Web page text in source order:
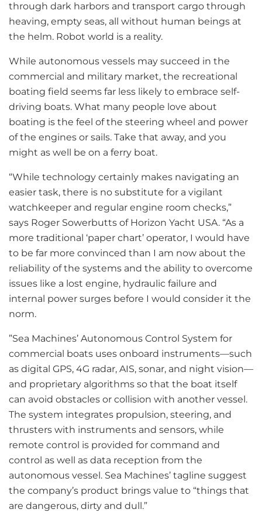
through dark harbors and transport cargo through
heaving, empty seas, all without human beings at
the helm. Robot world is a reality.
While autonomous vessels may succeed in the
commercial and military market, the recreational
boating field seems far less likely to embrace self-
driving boats. What many people love about
boating is the feel of the steering wheel and power
of the engines or sails. Take that away, and you
might as well be on a ferry boat.
“While technology certainly makes navigating an
easier task, there is no substitute for a vigilant
watchkeeper and regular engine room checks,”
says Roger Sowerbutts of Horizon Yacht USA. “As a
more traditional ‘paper chart’ operator, I would have
to be far more convinced than I am now about the
reliability of the systems and the ability to overcome
issues like a lost engine, hydraulic failure and
internal power surges before I would consider it the
norm.
”Sea Machines’ Autonomous Control System for
commercial boats uses onboard instruments—such
as digital GPS, 4G radar, AIS, sonar, and night vision—
and proprietary algorithms so that the boat itself
can avoid obstacles or collision with another vessel.
The system integrates propulsion, steering, and
thrusters with instruments and sensors, while
remote control is provided for command and
control as well as data reception from the
autonomous vessel. Sea Machines’ tagline suggest
the company’s product brings value to “things that
are dangerous, dirty and dull.”